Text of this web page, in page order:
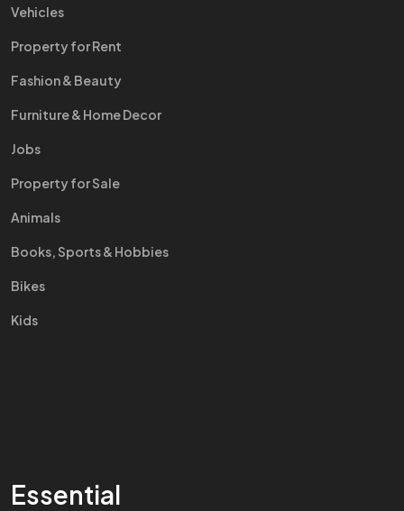
Vehicles
Property for Rent
Fashion & Beauty
Furniture & Home Decor
Jobs
Property for Sale
Animals
Books, Sports & Hobbies
Bikes
Kids
Essential